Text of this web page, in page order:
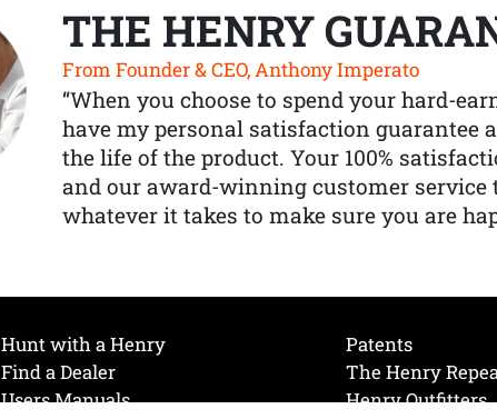
THE HENRY
From Founder & CEO, Anthony Imperato
“When you choose to spend your hard-
have my personal satisfaction guarantee
the life of the product. Your 100%
and our award-winning customer service
whatever it takes to make sure you are
Hunt with a Henry
Find a Dealer
Users Manuals
Patents
The Henry
Henry Outfitters